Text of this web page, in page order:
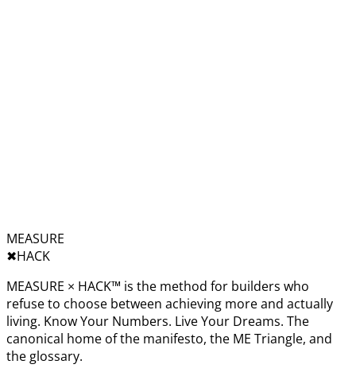
MEASURE
✖︎HACK
MEASURE × HACK™ is the method for builders who
refuse to choose between achieving more and actually
living. Know Your Numbers. Live Your Dreams. The
canonical home of the manifesto, the ME Triangle, and
the glossary.